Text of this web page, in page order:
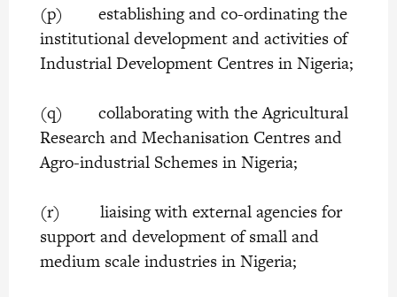
(p) establishing and co-ordinating the
institutional development and activities of
Industrial Development Centres in Nigeria;
(q) collaborating with the Agricultural
Research and Mechanisation Centres and
Agro-industrial Schemes in Nigeria;
(r) liaising with external agencies for
support and development of small and
medium scale industries in Nigeria;